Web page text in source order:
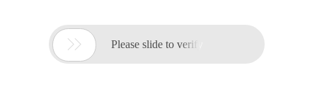
 Please slide to verify